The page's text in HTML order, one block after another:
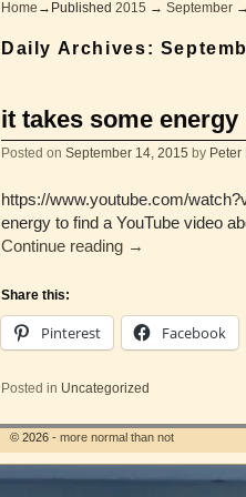
Home →Published 2015 → September →
Daily Archives:
it takes some energy
Posted on September 14, 2015 by Peter
https://www.youtube.com/
energy to find a YouTube video
Continue reading →
Share this:
Pinterest Facebook
Posted in Uncategorized
© 2026 - more normal than not